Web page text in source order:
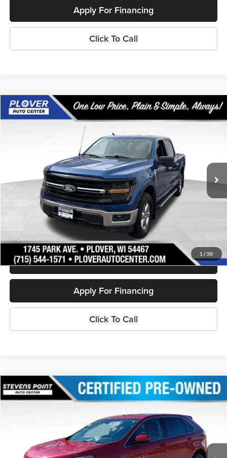
Apply For Financing
Click To Call
1 / 50
2024Ford F-150XLT
Price Drop
1FTFW3L80RKD29472 Stock:BL2464Model:W3L
38,299 mi Int.
$37,394
OUR BEST PRICE:
Less
+$399
Internet Price
Personalize My Payment
Schedule Test Drive
Apply For Financing
Click To Call
Compare Vehicle
2023Ford EdgeSEL
Stock:PU3516Model:K4J
13,033 mi Ext. Int.
$28,394
Compare Vehicle